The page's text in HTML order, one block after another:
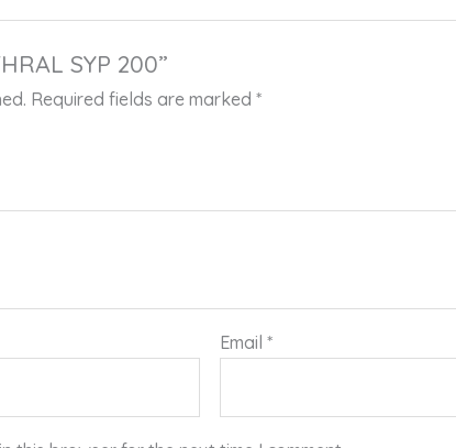
SYP 200”
Required fields are marked*
Email*